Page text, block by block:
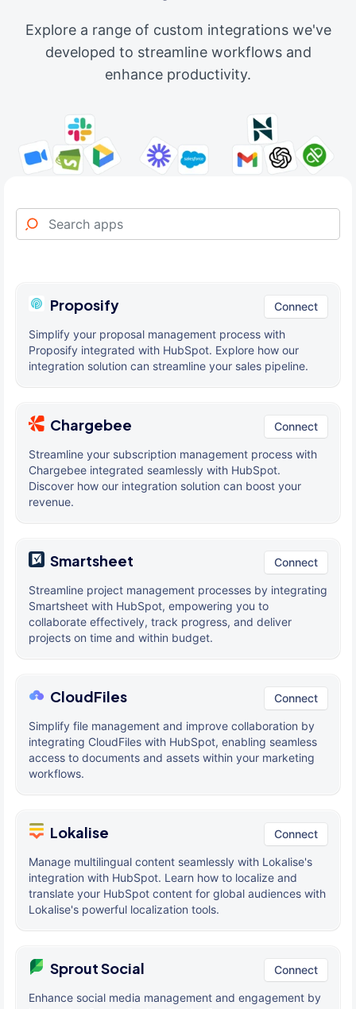
Explore a range of custom integrations we've
developed to streamline workflows and
enhance productivity.
Proposify Connect
Simplify your proposal management process with
Proposify integrated with HubSpot. Explore how our
integration solution can streamline your sales pipeline.
Chargebee Connect
Streamline your subscription management process with
Chargebee integrated seamlessly with HubSpot.
Discover how our integration solution can boost your
revenue.
Smartsheet Connect
Streamline project management processes by integrating
Smartsheet with HubSpot, empowering you to
collaborate effectively, track progress, and deliver
projects on time and within budget.
CloudFiles Connect
Simplify file management and improve collaboration by
integrating CloudFiles with HubSpot, enabling seamless
access to documents and assets within your marketing
workflows.
Lokalise Connect
Manage multilingual content seamlessly with Lokalise's
integration with HubSpot. Learn how to localize and
translate your HubSpot content for global audiences with
Lokalise's powerful localization tools.
Sprout Social Connect
Enhance social media management and engagement by